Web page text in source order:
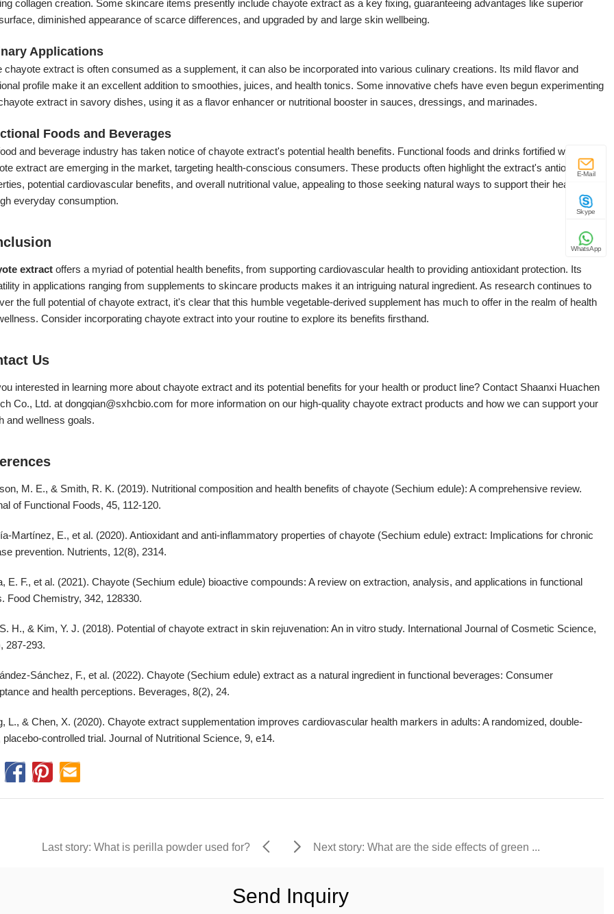
collagen creation. Some skincare items presently include chayote extract as a key fixing, guaranteeing advantages like superior
diminished appearance of scarce differences, and upgraded by and large skin wellbeing.
Applications
chayote extract is often consumed as a supplement, it can also be incorporated into various culinary creations. Its mild flavor and
profile make it an excellent addition to smoothies, juices, and health tonics. Some innovative chefs have even begun experimenting
extract in savory dishes, using it as a flavor enhancer or nutritional booster in sauces, dressings, and marinades.
Foods and Beverages
and beverage industry has taken notice of chayote extract's potential health benefits. Functional foods and drinks fortified with
extract are emerging in the market, targeting health-conscious consumers. These products often highlight the extract's antioxidant
potential cardiovascular benefits, and overall nutritional value, appealing to those seeking natural ways to support their health
everyday consumption.
extract offers a myriad of potential health benefits, from supporting cardiovascular health to providing antioxidant protection. Its
in applications ranging from supplements to skincare products makes it an intriguing natural ingredient. As research continues to
the full potential of chayote extract, it's clear that this humble vegetable-derived supplement has much to offer in the realm of health
Consider incorporating chayote extract into your routine to explore its benefits firsthand.
Us
interested in learning more about chayote extract and its potential benefits for your health or product line? Contact Shaanxi Huachen
Co., Ltd. at dongqian@sxhcbio.com for more information on our high-quality chayote extract products and how we can support your
and wellness goals.
M. E., & Smith, R. K. (2019). Nutritional composition and health benefits of chayote (Sechium edule): A comprehensive review.
of Functional Foods, 45, 112-120.
Martínez, E., et al. (2020). Antioxidant and anti-inflammatory properties of chayote (Sechium edule) extract: Implications for chronic
prevention. Nutrients, 12(8), 2314.
E. F., et al. (2021). Chayote (Sechium edule) bioactive compounds: A review on extraction, analysis, and applications in functional
Food Chemistry, 342, 128330.
H., & Kim, Y. J. (2018). Potential of chayote extract in skin rejuvenation: An in vitro study. International Journal of Cosmetic Science,
287-293.
Sánchez, F., et al. (2022). Chayote (Sechium edule) extract as a natural ingredient in functional beverages: Consumer
and health perceptions. Beverages, 8(2), 24.
L., & Chen, X. (2020). Chayote extract supplementation improves cardiovascular health markers in adults: A randomized, double-
placebo-controlled trial. Journal of Nutritional Science, 9, e14.
Last story: What is perilla powder used for? Next story: What are the side effects of green ...
Send Inquiry
E-Mail
Skype
WhatsApp